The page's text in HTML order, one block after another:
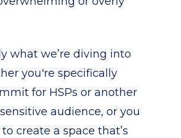
what we’re diving into
you're specifically
for HSPs or another
audience, or you
create a space that’s